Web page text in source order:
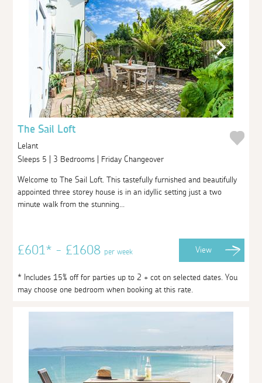
The Sail Loft
Lelant
Sleeps 5 | 3 Bedrooms | Friday Changeover
Welcome to The Sail Loft. This tastefully furnished and beautifully
appointed three storey house is in an idyllic setting just a two
minute walk from the stunning...
£601* - £1608per week View
* Includes 15% off for parties up to 2 + cot on selected dates. You
may choose one bedroom when booking at this rate.